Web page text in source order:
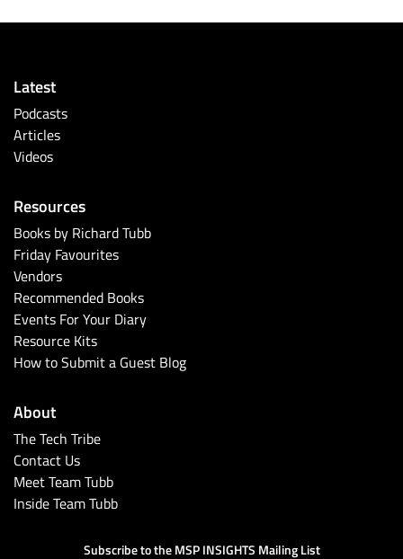
Latest
Podcasts
Articles
Videos
Resources
Books by Richard Tubb
Friday Favourites
Vendors
Recommended Books
Events For Your Diary
Resource Kits
How to Submit a Guest Blog
About
The Tech Tribe
Contact Us
Meet Team Tubb
Inside Team Tubb
Subscribe to the MSP INSIGHTS Mailing List